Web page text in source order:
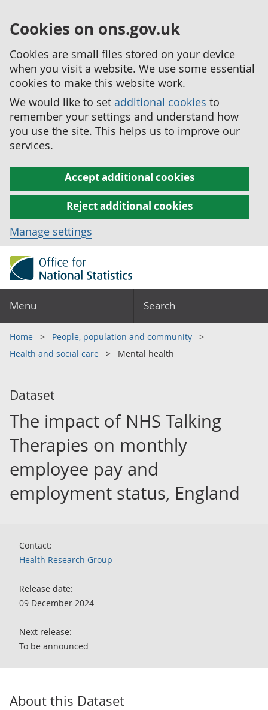
Cookies on ons.gov.uk
Cookies are small files stored on your device
when you visit a website. We use some essential
cookies to make this website work.
We would like to set additional cookies to
remember your settings and understand how
you use the site. This helps us to improve our
services.
Accept additional cookies
Reject additional cookies
Manage settings
Menu Search
Home
People, population and community
Health and social care
Mental health
Dataset
The impact of NHS Talking
Therapies on monthly
employee pay and
employment status, England
Contact:
Health Research Group
Release date:
09 December 2024
Next release:
To be announced
About this Dataset